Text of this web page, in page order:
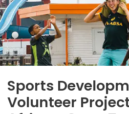
Sports
Volunteer